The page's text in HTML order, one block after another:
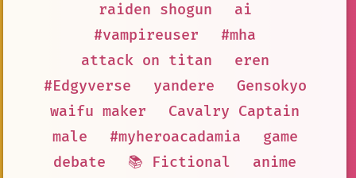
raiden shogun
ai
#vampireuser
#mha
attack on titan
eren
#Edgyverse
yandere
Gensokyo
waifu maker
Cavalry Captain
male
#myheroacadamia
game
debate
📚 Fictional
anime